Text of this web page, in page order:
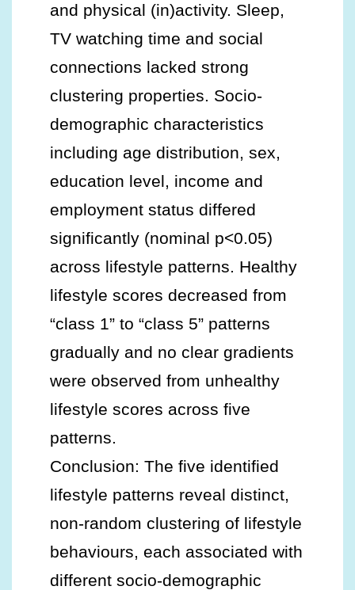
and physical (in)activity. Sleep,
TV watching time and social
connections lacked strong
clustering properties. Socio-
demographic characteristics
including age distribution, sex,
education level, income and
employment status differed
significantly (nominal p<0.05)
across lifestyle patterns. Healthy
lifestyle scores decreased from
“class 1” to “class 5” patterns
gradually and no clear gradients
were observed from unhealthy
lifestyle scores across five
patterns.
Conclusion: The five identified
lifestyle patterns reveal distinct,
non-random clustering of lifestyle
behaviours, each associated with
different socio-demographic